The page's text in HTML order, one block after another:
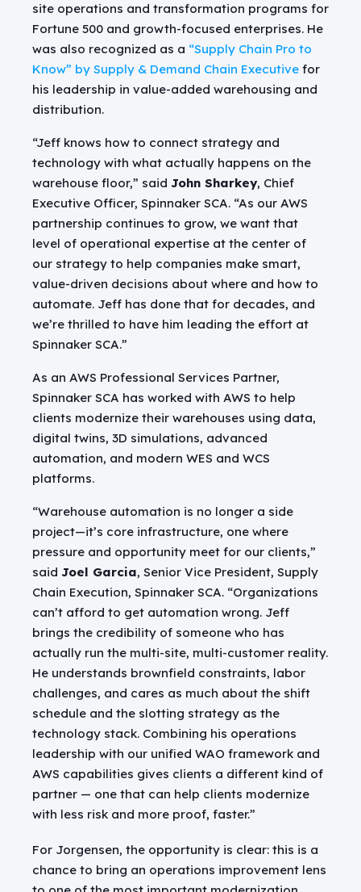
site operations and transformation programs for
Fortune 500 and growth-focused enterprises. He
was also recognized as a “Supply Chain Pro to
Know” by Supply & Demand Chain Executive for
his leadership in value-added warehousing and
distribution.
“Jeff knows how to connect strategy and
technology with what actually happens on the
warehouse floor,” said John Sharkey, Chief
Executive Officer, Spinnaker SCA. “As our AWS
partnership continues to grow, we want that
level of operational expertise at the center of
our strategy to help companies make smart,
value-driven decisions about where and how to
automate. Jeff has done that for decades, and
we’re thrilled to have him leading the effort at
Spinnaker SCA.”
As an AWS Professional Services Partner,
Spinnaker SCA has worked with AWS to help
clients modernize their warehouses using data,
digital twins, 3D simulations, advanced
automation, and modern WES and WCS
platforms.
“Warehouse automation is no longer a side
project—it’s core infrastructure, one where
pressure and opportunity meet for our clients,”
said Joel Garcia, Senior Vice President, Supply
Chain Execution, Spinnaker SCA. “Organizations
can’t afford to get automation wrong. Jeff
brings the credibility of someone who has
actually run the multi-site, multi-customer reality.
He understands brownfield constraints, labor
challenges, and cares as much about the shift
schedule and the slotting strategy as the
technology stack. Combining his operations
leadership with our unified WAO framework and
AWS capabilities gives clients a different kind of
partner — one that can help clients modernize
with less risk and more proof, faster.”
For Jorgensen, the opportunity is clear: this is a
chance to bring an operations improvement lens